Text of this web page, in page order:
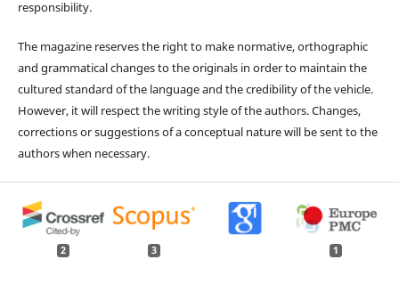
responsibility.
The magazine reserves the right to make normative, orthographic
and grammatical changes to the originals in order to maintain the
cultured standard of the language and the credibility of the vehicle.
However, it will respect the writing style of the authors. Changes,
corrections or suggestions of a conceptual nature will be sent to the
authors when necessary.
2 3 1